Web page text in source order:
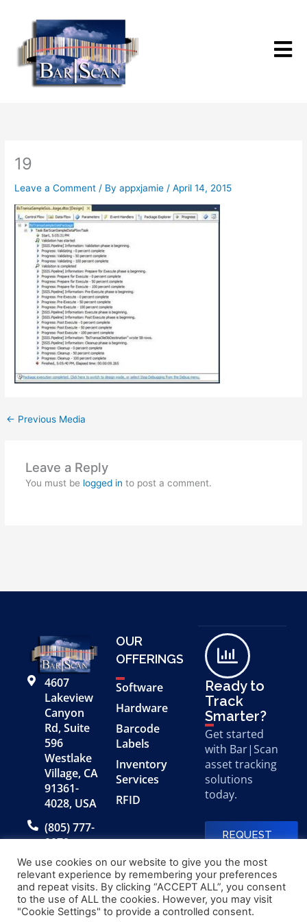
content
19
Leave a Comment / Byappxjamie/April 14, 2015
← Previous Media
Leave a Reply
You must be logged in to post a comment.
4607
Lakeview
Canyon
Rd, Suite
596
Westlake
Village, CA
91361-
4028, USA
(805) 777-
0079
OUR
OFFERINGS
Software
Hardware
Barcode
Labels
Inventory
Services
RFID
Ready to
Track
Smarter?
Get started
with Bar|Scan
asset tracking
solutions
today.
REQUEST
© 2026 Bar|Scan, Inc.
Made with
by
We use cookies on our website to give you the most
relevant experience by remembering your preferences
and repeat visits. By clicking “ACCEPT ALL”, you consent
to the use of ALL the cookies. However, you may visit
"Cookie Settings" to provide a controlled consent.